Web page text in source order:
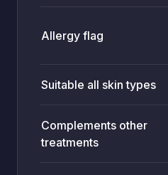
Allergy flag
Suitable all skin types
Complements other
treatments